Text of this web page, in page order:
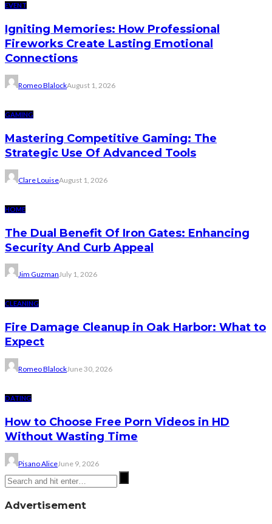
EVENT
Igniting Memories: How Professional
Fireworks Create Lasting Emotional
Connections
Romeo BlalockAugust 1, 2026
GAMING
Mastering Competitive Gaming: The
Strategic Use Of Advanced Tools
Clare LouiseAugust 1, 2026
HOME
The Dual Benefit Of Iron Gates: Enhancing
Security And Curb Appeal
Jim GuzmanJuly 1, 2026
CLEANING
Fire Damage Cleanup in Oak Harbor: What to
Expect
Romeo BlalockJune 30, 2026
DATING
How to Choose Free Porn Videos in HD
Without Wasting Time
Pisano AliceJune 9, 2026
Advertisement